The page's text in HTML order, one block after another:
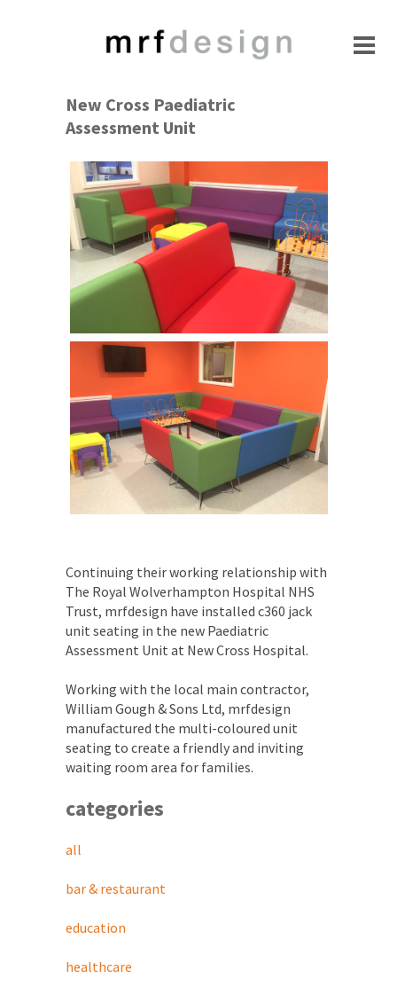
New Cross Paediatric
Assessment Unit
Continuing their working relationship with
The Royal Wolverhampton Hospital NHS
Trust, mrfdesign have installed c360 jack
unit seating in the new Paediatric
Assessment Unit at New Cross Hospital.
Working with the local main contractor,
William Gough & Sons Ltd, mrfdesign
manufactured the multi-coloured unit
seating to create a friendly and inviting
waiting room area for families.
categories
all
bar & restaurant
education
healthcare